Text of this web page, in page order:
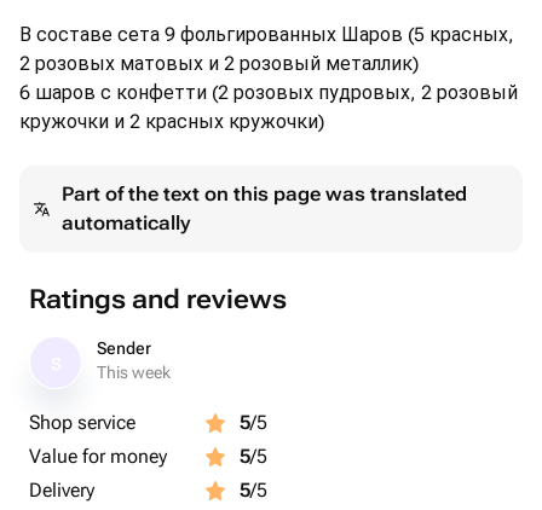
В составе сета 9 фольгированных Шаров (5 красных,
2 розовых матовых и 2 розовый металлик)
6 шаров с конфетти (2 розовых пудровых, 2 розовый
кружочки и 2 красных кружочки)
Part of the text on this page was translated
automatically
Ratings and reviews
Sender
This week
Shop service 5/5
Value for money
5/5
Delivery
5/5